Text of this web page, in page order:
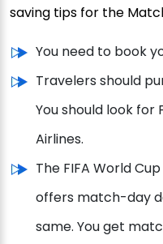
saving tips for the
You need to book
Travelers should
You should look
Airlines.
The FIFA World
offers match-day
same. You get